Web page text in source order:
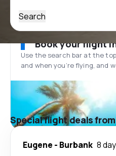
Search
Book your flight
Use the search bar at the
and when you’re flying, and
Special flight deals
Eugene - Burbank 8